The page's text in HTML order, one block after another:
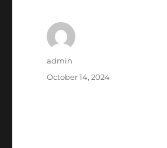
Author
admin
Posted
October 14, 2024